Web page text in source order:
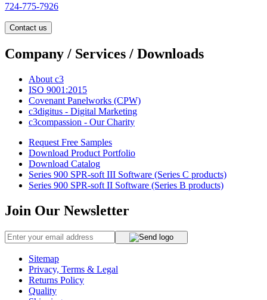
724-775-7926
Contact us
Company / Services / Downloads
About c3
ISO 9001:2015
Covenant Panelworks (CPW)
c3digitus - Digital Marketing
c3compassion - Our Charity
Request Free Samples
Download Product Portfolio
Download Catalog
Series 900 SPR-soft III Software (Series C products)
Series 900 SPR-soft II Software (Series B products)
Join Our Newsletter
Sitemap
Privacy, Terms & Legal
Returns Policy
Quality